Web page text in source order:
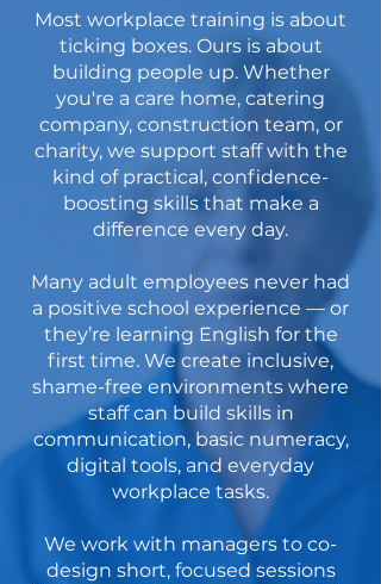
Most workplace training is about
ticking boxes. Ours is about
building people up. Whether
you're a care home, catering
company, construction team, or
charity, we support staff with the
kind of practical, confidence-
boosting skills that make a
difference every day.
Many adult employees never had
a positive school experience — or
they’re learning English for the
first time. We create inclusive,
shame-free environments where
staff can build skills in
communication, basic numeracy,
digital tools, and everyday
workplace tasks.
We work with managers to co-
design short, focused sessions